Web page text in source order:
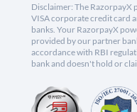
Disclaimer: The
VISA corporate credit card
banks. Your RazorpayX
provided by our partner
accordance with RBI
bank and doesn't hold or